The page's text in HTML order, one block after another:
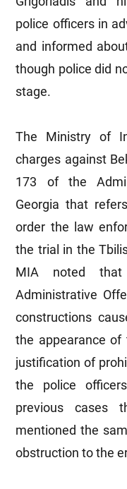
police officers in
and informed
though police did
stage.
The Ministry of
charges against
173 of the
Georgia that
order the law
the trial in the
MIA noted
Administrative
constructions
the appearance of
justification of
the police
previous cases
mentioned the
obstruction to the